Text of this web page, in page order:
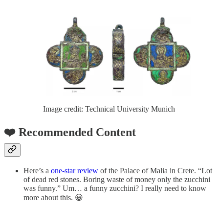
Image credit: Technical University Munich
❤️ Recommended Content
Here’s a one-star review of the Palace of Malia in Crete. “Lot
of dead red stones. Boring waste of money only the zucchini
was funny.” Um… a funny zucchini? I really need to know
more about this. 😀